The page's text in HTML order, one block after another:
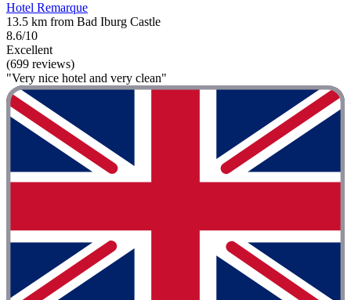
Hotel Remarque
13.5 km from Bad Iburg Castle
8.6/10
Excellent
(699 reviews)
"Very nice hotel and very clean"